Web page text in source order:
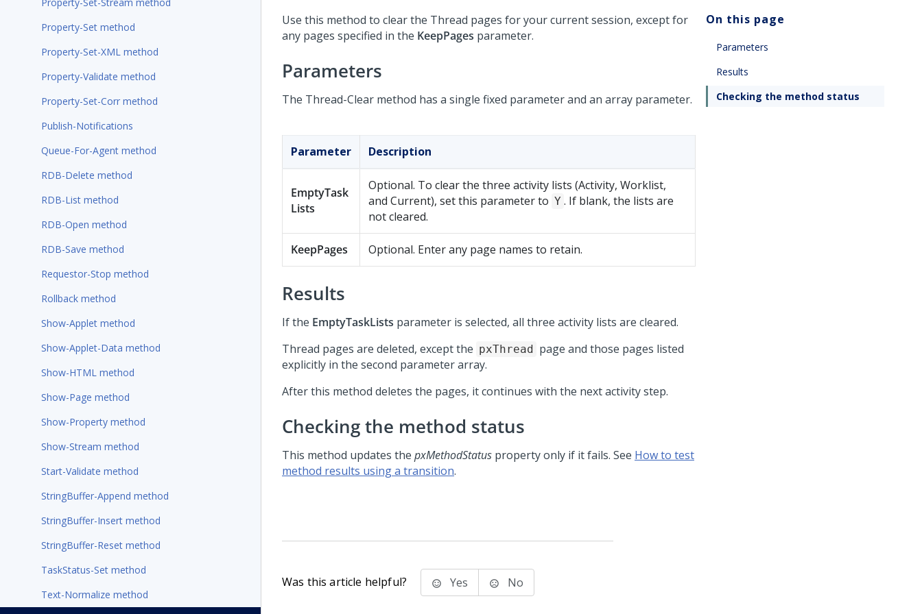
Property-Set method
Property-Set-XML method
Property-Validate method
Property-Set-Corr method
Publish-Notifications
Queue-For-Agent method
RDB-Delete method
RDB-List method
RDB-Open method
RDB-Save method
Requestor-Stop method
Rollback method
Show-Applet method
Show-Applet-Data method
Show-HTML method
Show-Page method
Show-Property method
Show-Stream method
Start-Validate method
StringBuffer-Append method
StringBuffer-Insert method
StringBuffer-Reset method
TaskStatus-Set method
Text-Normalize method
Use this method to clear the Thread pages for your current session, except for
any pages specified in the KeepPages parameter.
Parameters
The Thread-Clear method has a single fixed parameter and an array parameter.
Parameter Description
EmptyTask
Lists
Optional. To clear the three activity lists (Activity, Worklist,
and Current), set this parameter to Y . If blank, the lists are
not cleared.
KeepPages Optional. Enter any page names to retain.
Results
If the EmptyTaskLists parameter is selected, all three activity lists are cleared.
Thread pages are deleted, except the pxThread page and those pages listed
explicitly in the second parameter array.
After this method deletes the pages, it continues with the next activity step.
Checking the method status
This method updates the pxMethodStatus property only if it fails. See How to test
method results using a transition.
On this page
Parameters
Results
Checking the method status
Was this article helpful? Yes No